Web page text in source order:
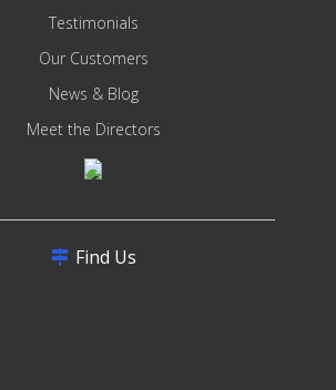
Testimonials
Our Customers
News & Blog
Meet the Directors
Find Us